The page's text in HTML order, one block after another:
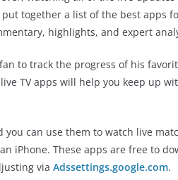
together a list of the best apps
highlights, and expert
to track the progress of his
TV apps will help you keep up
can use them to watch live
iPhone. These apps are free to
via Adssettings.google.com.